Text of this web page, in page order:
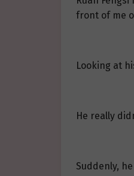
front of me
Looking at
He really
Suddenly,